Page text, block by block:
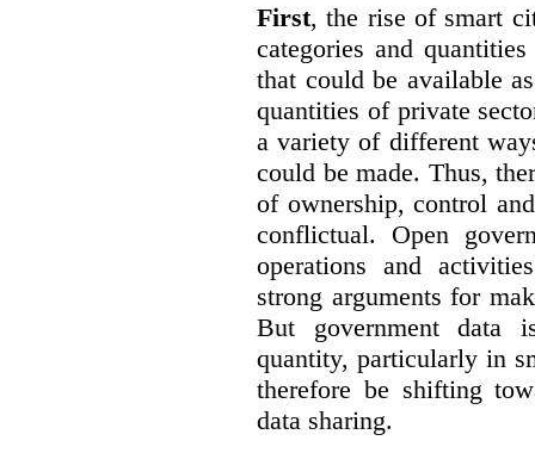
First, the rise of smart
categories and
that could be available
quantities of private
a variety of different
could be made. Thus,
of ownership, control
conflictual. Open
operations and
strong arguments for
But government data
quantity, particularly in
therefore be shifting
data sharing.